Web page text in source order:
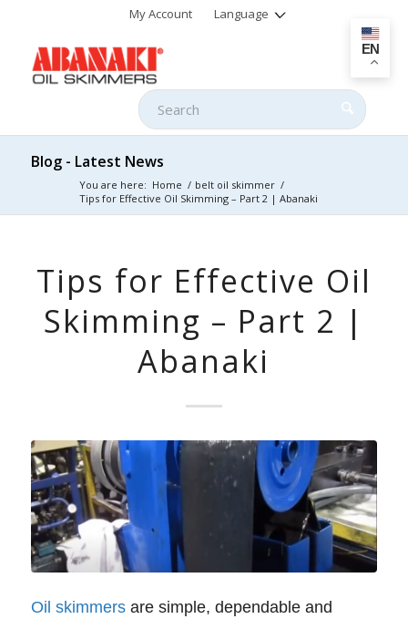
My Account Language
Blog - Latest News
You are here: Home / belt oil skimmer /
Tips for Effective Oil Skimming – Part 2 | Abanaki
Tips for Effective Oil
Skimming – Part 2 |
Abanaki
Oil skimmersare simple, dependable and
EN